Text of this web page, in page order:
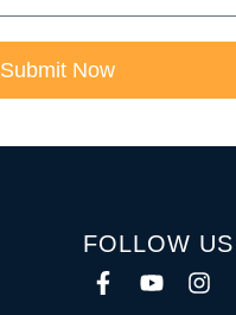
Submit Now
FOLLOW US